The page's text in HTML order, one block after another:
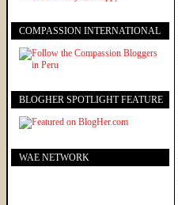
COMPASSION INTERNATIONAL
BLOGHER SPOTLIGHT FEATURE
WAE NETWORK